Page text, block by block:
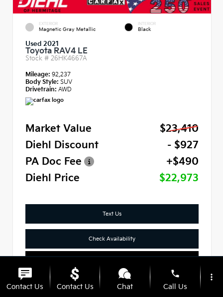
EXTERIOR
Magnetic Gray Metallic
INTERIOR
Black
Used 2021
Toyota RAV4 LE
Stock # 26HK4667A
Mileage: 92,237
Body Style: SUV
Drivetrain: AWD
Market Value
$23,410
Diehl Discount
- $927
PA Doc Fee
+$490
Diehl Price
$22,973
Text Us
Check Availability
Contact Us Contact Us Chat
phone
Call Us
more_vert